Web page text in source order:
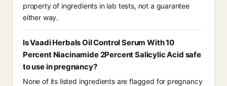
property of ingredients in lab tests, not a guarantee
either way.
Is Vaadi Herbals Oil Control Serum With 10
Percent Niacinamide 2Percent Salicylic Acid safe
to use in pregnancy?
None of its listed ingredients are flagged for pregnancy